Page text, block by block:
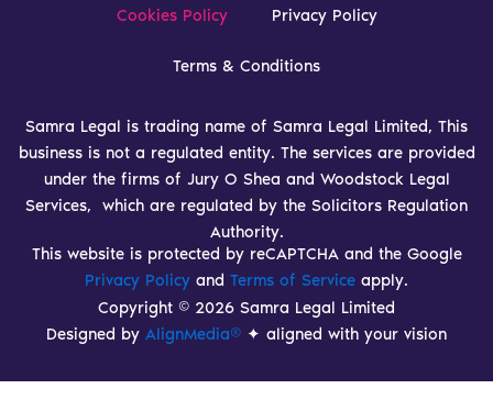
Cookies Policy Privacy Policy
Terms & Conditions
Samra Legal is trading name of Samra Legal Limited, This
business is not a regulated entity. The services are provided
under the firms of Jury O Shea and Woodstock Legal
Services, which are regulated by the Solicitors Regulation
Authority.
This website is protected by reCAPTCHA and the Google
Privacy Policy and Terms of Service apply.
Copyright © 2026 Samra Legal Limited
Designed by AlignMedia® ✦ aligned with your vision